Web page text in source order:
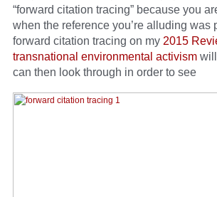
“forward citation tracing” because you
when the reference you’re alluding was
forward citation tracing on my 2015
transnational environmental activism
can then look through in order to see